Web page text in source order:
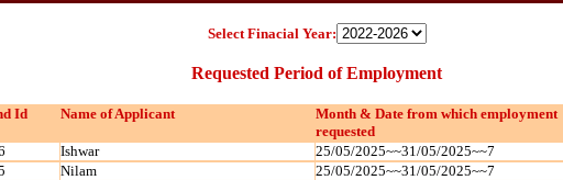
Select Finacial Year:
Requested Period of Employment
Id Name of Applicant
Month & Date from which employment
requested
Ishwar 25/05/2025~~31/05/2025~~7
Nilam 25/05/2025~~31/05/2025~~7